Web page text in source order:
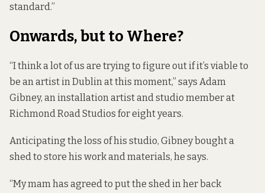
standard.”
Onwards, but to Where?
“I think a lot of us are trying to figure out if it’s viable to
be an artist in Dublin at this moment,” says Adam
Gibney, an installation artist and studio member at
Richmond Road Studios for eight years.
Anticipating the loss of his studio, Gibney bought a
shed to store his work and materials, he says.
“My mam has agreed to put the shed in her back